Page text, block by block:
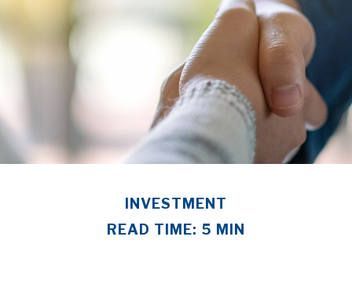
INVESTMENT
READ TIME: 5 MIN